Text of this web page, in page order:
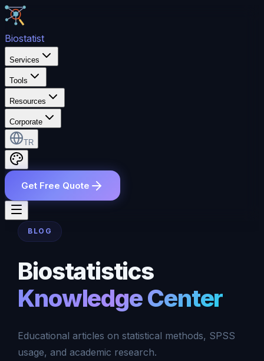
Biostatist
Services
Tools
Resources
Corporate
TR
Get Free Quote
BLOG
Biostatistics
Knowledge Center
Educational articles on statistical methods, SPSS
usage, and academic research.